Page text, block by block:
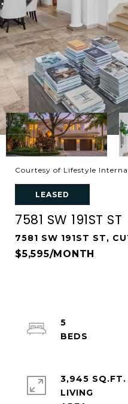
Courtesy of Lifestyle
LEASED
7581 SW 191ST ST
7581 SW 191ST ST,
$5,595/MONTH
5
3,945 SQ.FT.
LIVING